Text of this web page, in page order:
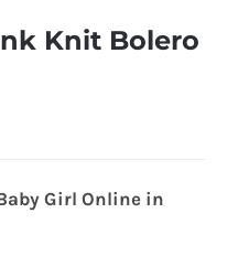
Knit Bolero
Girl Online in